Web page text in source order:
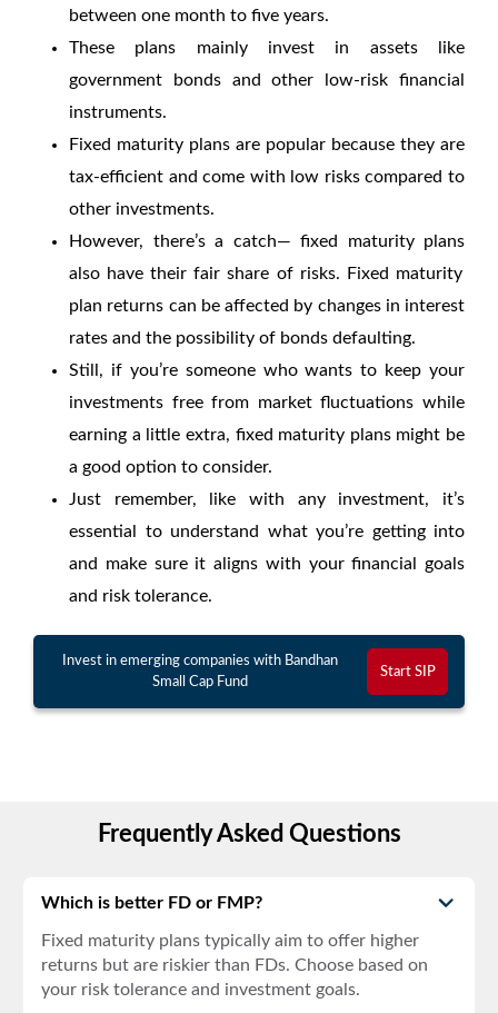
between one month to five years.
These plans mainly invest in assets like
government bonds and other low-risk financial
instruments.
Fixed maturity plans are popular because they are
tax-efficient and come with low risks compared to
other investments.
However, there’s a catch— fixed maturity plans
also have their fair share of risks.
Fixed maturity
plan returns can be affected by changes in interest
rates and the possibility of bonds defaulting.
Still, if you’re someone who wants to keep your
investments free from market fluctuations while
earning a little extra, fixed maturity plansmight be
a good option to consider.
Just remember, like with any investment, it’s
essential to understand what you’re getting into
and make sure it aligns with your financial goals
and risk tolerance.
Invest in emerging companies with Bandhan
Small Cap Fund
Start SIP
Frequently Asked Questions
Which is better FD or FMP?
Fixed maturity plans typically aim to offer higher
returns but are riskier than FDs. Choose based on
your risk tolerance and investment goals.